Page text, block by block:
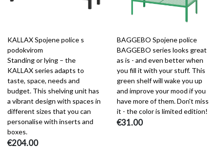
KALLAX Spojene police s
podokvirom
Standing or lying – the
KALLAX series adapts to
taste, space, needs and
budget. This shelving unit has
a vibrant design with spaces in
different sizes that you can
personalise with inserts and
boxes.
€204.00
BAGGEBO Spojene police
BAGGEBO series looks great
as is - and even better when
you fill it with your stuff. This
green shelf will wake you up
and improve your mood if you
have more of them. Don't miss
it - the color is limited edition!
€31.00